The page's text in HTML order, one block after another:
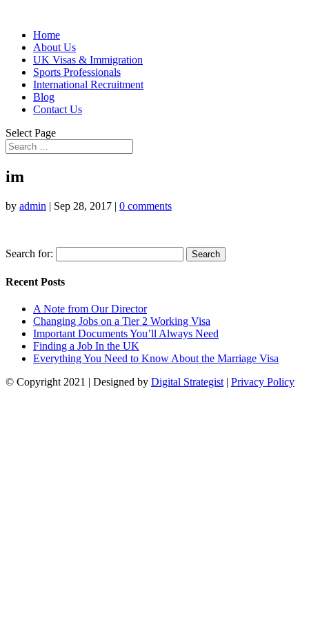
Home
About Us
UK Visas & Immigration
Sports Professionals
International Recruitment
Blog
Contact Us
Select Page
im
by admin | Sep 28, 2017 | 0 comments
Search for:
Recent Posts
A Note from Our Director
Changing Jobs on a Tier 2 Working Visa
Important Documents You’ll Always Need
Finding a Job In the UK
Everything You Need to Know About the Marriage Visa
© Copyright 2021 | Designed by Digital Strategist | Privacy Policy